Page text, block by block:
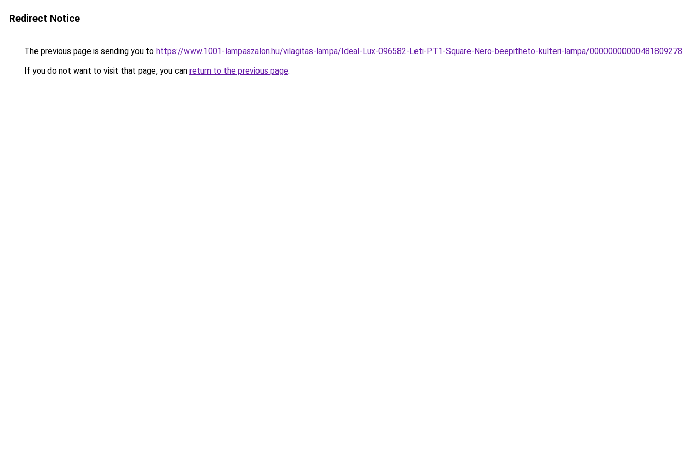
Redirect Notice
The previous page is sending you to https://www.1001-lampaszalon.hu/vilagitas-lampa/Ideal-Lux-096582-Leti-PT1-Square-Nero-beepitheto-kulteri-lampa/00000000000481809278.
If you do not want to visit that page, you can return to the previous page.